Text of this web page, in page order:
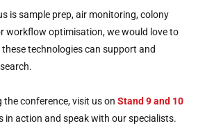
is sample prep, air monitoring, colony
workflow optimisation, we would love to
technologies can support and
the conference, visit us on Stand 9 and 10
in action and speak with our specialists.